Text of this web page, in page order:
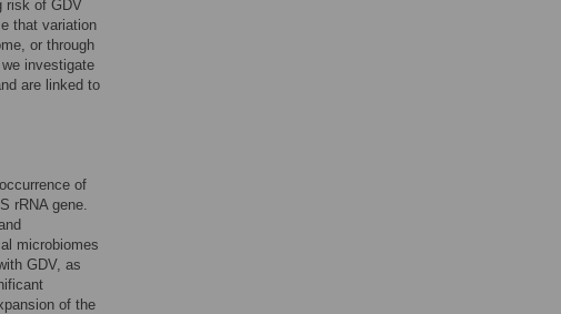
risk of GDV
that variation
or through
investigate
are linked to
of
rRNA gene.
microbiomes
GDV, as
of the